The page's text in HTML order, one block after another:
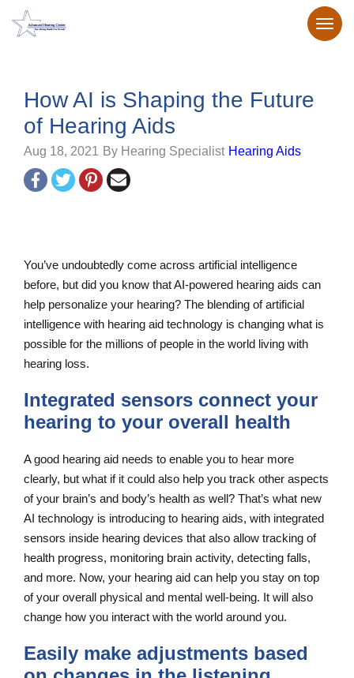
How AI is Shaping the Future
of Hearing Aids
Aug 18, 2021 By Hearing Specialist Hearing Aids
You’ve undoubtedly come across artificial intelligence
before, but did you know that AI-powered hearing aids can
help personalize your hearing? The blending of artificial
intelligence with hearing aid technology is changing what is
possible for the millions of people in the world living with
hearing loss.
Integrated sensors connect your
hearing to your overall health
A good hearing aid needs to enable you to hear more
clearly, but what if it could also help you track other aspects
of your brain’s and body’s health as well? That’s what new
AI technology is introducing to hearing aids, with integrated
sensors inside hearing devices that also allow tracking of
health progress, monitoring brain activity, detecting falls,
and more. Now, your hearing aid can help you stay on top
of your overall physical and mental well-being. It will also
change how you interact with the world around you.
Easily make adjustments based